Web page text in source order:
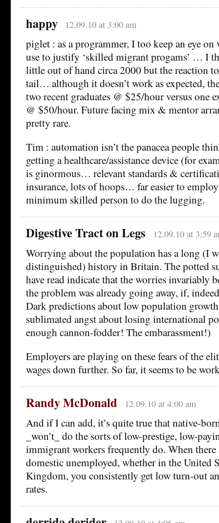
happy 12.09.10 at 3:00 am
piglet : as a programmer, I too keep an eye on
use to justify ‘skilled migrant progams’ … I
little out of hand circa 2000 but the reaction
tail… although it doesn’t work as expected,
two recent graduates @ $25/hour versus one
@ $50/hour. Future facing mix & mentor
pretty rare.
Tim : automation isn’t the panacea people
getting a healthcare/assistance device (for
is ginormous… relevant standards &
insurance, lots of hoops… far easier to
minimum skilled person to do the lugging.
Digestive Tract on Legs 12.09.10 at 3:59
Worrying about the population has a long (I
distinguished) history in Britain. The potted
have read indicate that the worries invariably
the problem was already going away, if,
Dark predictions about low population
sublimated angst about losing international
enough cannon-fodder! The embarassment!)
Employers are playing on these fears of the
wages down further. So far, it seems to be
Randy McDonald 12.09.10 at 4:00 am
And if I can add, it’s quite true that native-
_won’t_ do the sorts of low-prestige, low-
immigrant workers frequently do. When there
domestic unemployed, whether in the United
Kingdom, you consistently get low turn-out
rates.